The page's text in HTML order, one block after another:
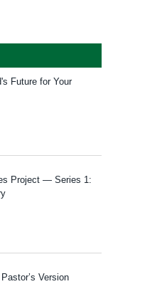
Future for Your
Project — Series 1:
Version